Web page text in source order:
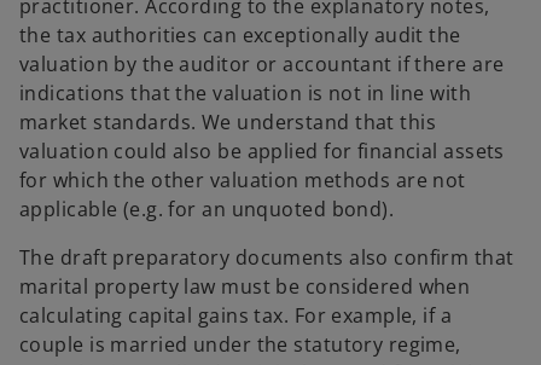
practitioner. According to the explanatory notes,
the tax authorities can exceptionally audit the
valuation by the auditor or accountant if there are
indications that the valuation is not in line with
market standards. We understand that this
valuation could also be applied for financial assets
for which the other valuation methods are not
applicable (e.g. for an unquoted bond).
The draft preparatory documents also confirm that
marital property law must be considered when
calculating capital gains tax. For example, if a
couple is married under the statutory regime,